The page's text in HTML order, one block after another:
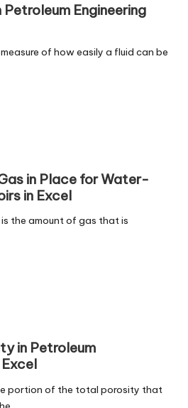
Engineering
of how easily a fluid can be
in Place for Water-
in Excel
the amount of gas that is
in Petroleum
Excel
portion of the total porosity that